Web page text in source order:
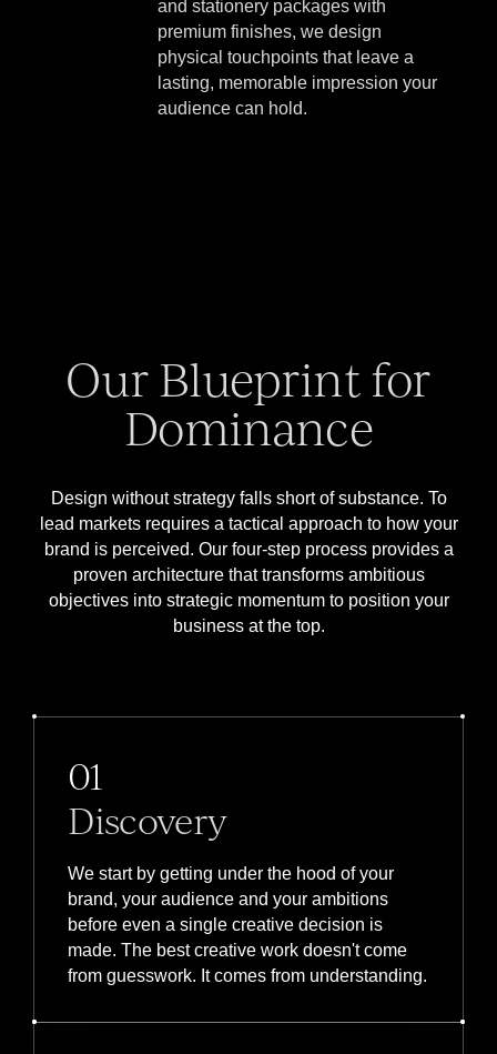
and stationery packages with
premium finishes, we design
physical touchpoints that leave a
lasting, memorable impression your
audience can hold.
Our Blueprint for
Dominance
Design without strategy falls short of substance. To
lead markets requires a tactical approach to how your
brand is perceived. Our four-step process provides a
proven architecture that transforms ambitious
objectives into strategic momentum to position your
business at the top.
01
Discovery
We start by getting under the hood of your
brand, your audience and your ambitions
before even a single creative decision is
made. The best creative work doesn't come
from guesswork. It comes from understanding.